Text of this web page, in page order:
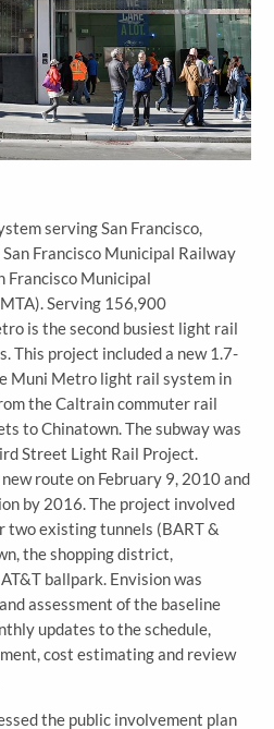
serving San Francisco,
Francisco Municipal Railway
Francisco Municipal
Serving 156,900
is the second busiest light rail
This project included a new 1.7-
Muni Metro light rail system in
the Caltrain commuter rail
to Chinatown. The subway was
Street Light Rail Project.
route on February 9, 2010 and
by 2016. The project involved
two existing tunnels (BART &
the shopping district,
ballpark. Envision was
assessment of the baseline
updates to the schedule,
cost estimating and review
the public involvement plan